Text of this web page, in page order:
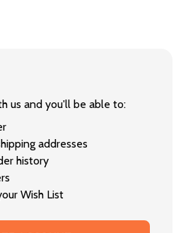
us and you'll be able to:
addresses
history
Wish List